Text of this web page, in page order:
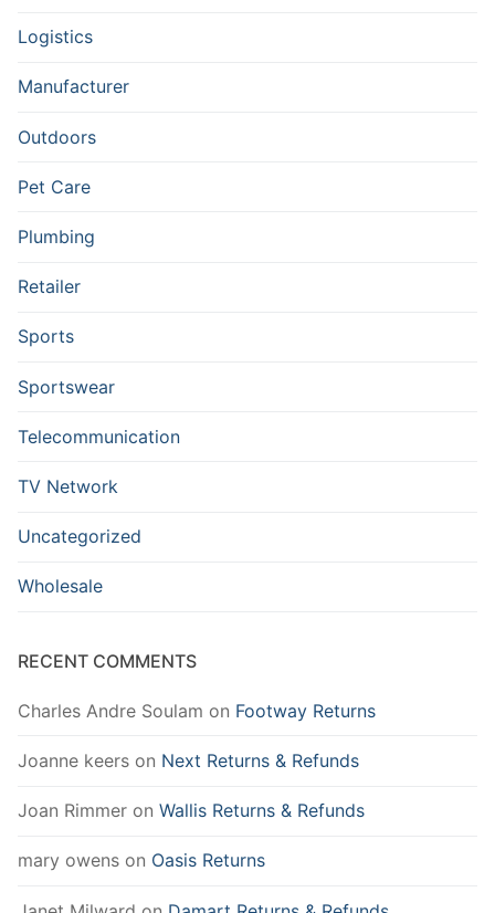
Logistics
Manufacturer
Outdoors
Pet Care
Plumbing
Retailer
Sports
Sportswear
Telecommunication
TV Network
Uncategorized
Wholesale
RECENT COMMENTS
Charles Andre Soulam on Footway Returns
Joanne keers on Next Returns & Refunds
Joan Rimmer on Wallis Returns & Refunds
mary owens on Oasis Returns